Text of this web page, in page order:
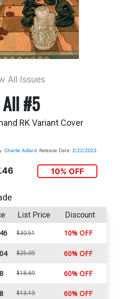
All Issues
#5
RK Variant Cover
Charlie Adlard Release Date 2/22/2023
10% OFF
List Price Discount
$30.51 10% OFF
$25.09 60% OFF
$18.69 60% OFF
$13.19 60% OFF